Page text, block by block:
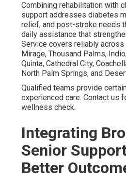
Combining rehabilitation with
support addresses diabetes
relief, and post-stroke needs
daily assistance that
Service covers reliably across
Mirage, Thousand Palms,
Quinta, Cathedral City,
North Palm Springs, and
Qualified teams provide
experienced care. Contact us
wellness check.
Integrating
Senior
Better